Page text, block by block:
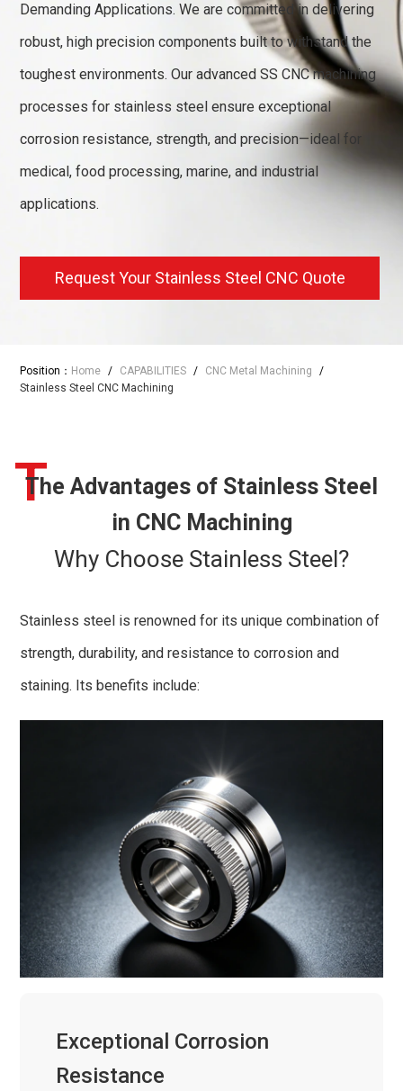
Demanding Applications. We are committed in delivering
robust, high precision components built to withstand the
toughest environments. Our advanced SS CNC machining
processes for stainless steel ensure exceptional
corrosion resistance, strength, and precision—ideal for
medical, food processing, marine, and industrial
applications.
Request Your Stainless Steel CNC Quote
Position： Home / CAPABILITIES / CNC Metal Machining
/
Stainless Steel CNC Machining
The Advantages of Stainless Steel
in CNC Machining
T
Why Choose Stainless Steel?
Stainless steel is renowned for its unique combination of
strength, durability, and resistance to corrosion and
staining. Its benefits include:
Exceptional Corrosion
Resistance